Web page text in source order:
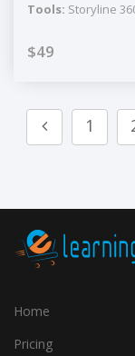
Tools: Storyline
$49
1
Home
Pricing